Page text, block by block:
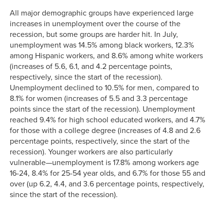
All major demographic groups have experienced large
increases in unemployment over the course of the
recession, but some groups are harder hit. In July,
unemployment was 14.5% among black workers, 12.3%
among Hispanic workers, and 8.6% among white workers
(increases of 5.6, 6.1, and 4.2 percentage points,
respectively, since the start of the recession).
Unemployment declined to 10.5% for men, compared to
8.1% for women (increases of 5.5 and 3.3 percentage
points since the start of the recession). Unemployment
reached 9.4% for high school educated workers, and 4.7%
for those with a college degree (increases of 4.8 and 2.6
percentage points, respectively, since the start of the
recession). Younger workers are also particularly
vulnerable—unemployment is 17.8% among workers age
16-24, 8.4% for 25-54 year olds, and 6.7% for those 55 and
over (up 6.2, 4.4, and 3.6 percentage points, respectively,
since the start of the recession).